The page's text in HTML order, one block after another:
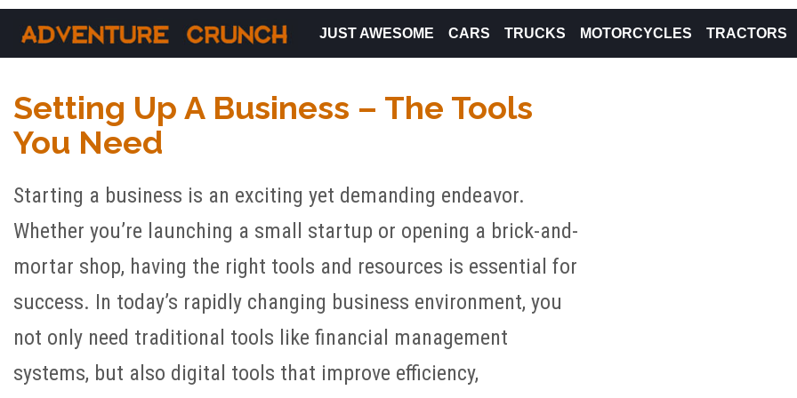
Main Navigation JUST AWESOME CARS TRUCKS MOTORCYCLES TRACTORS
Setting Up A Business – The Tools
You Need
Starting a business is an exciting yet demanding endeavor.
Whether you’re launching a small startup or opening a brick-and-
mortar shop, having the right tools and resources is essential for
success. In today’s rapidly changing business environment, you
not only need traditional tools like financial management
systems, but also digital tools that improve efficiency,